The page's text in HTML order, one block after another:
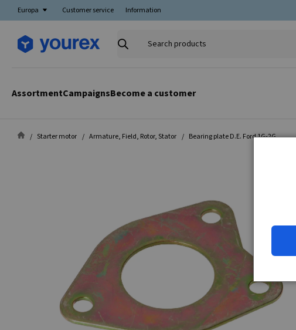
Europa Customer service Information
Search
AssortmentCampaignsBecome a customer
Starter motor Armature, Field, Rotor, Stator Bearing plate D.E. Ford 1G-2G